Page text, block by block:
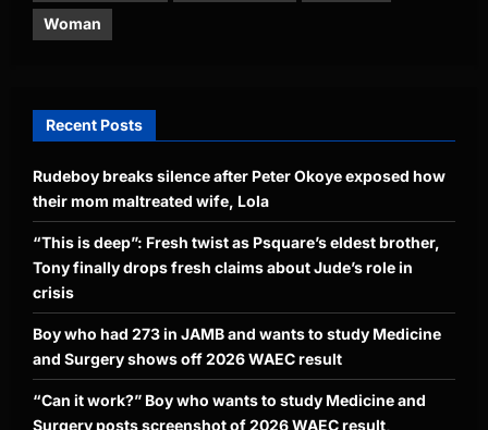
Woman
Recent Posts
Rudeboy breaks silence after Peter Okoye exposed how
their mom maltreated wife, Lola
“This is deep”: Fresh twist as Psquare’s eldest brother,
Tony finally drops fresh claims about Jude’s role in
crisis
Boy who had 273 in JAMB and wants to study Medicine
and Surgery shows off 2026 WAEC result
“Can it work?” Boy who wants to study Medicine and
Surgery posts screenshot of 2026 WAEC result,